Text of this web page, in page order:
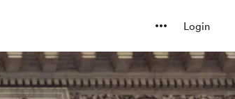
Login